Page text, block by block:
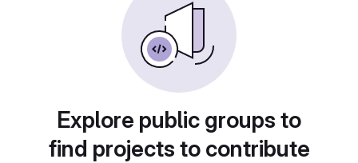
Explore public groups to
find projects to contribute